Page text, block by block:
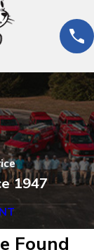
1947
Found